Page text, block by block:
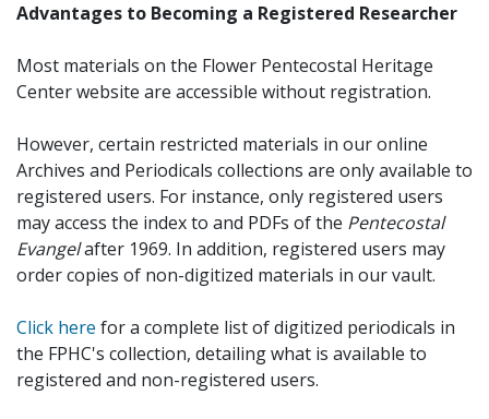
Advantages to Becoming a Registered Researcher
Most materials on the Flower Pentecostal Heritage
Center website are accessible without registration.
However, certain restricted materials in our online
Archives and Periodicals collections are only available to
registered users. For instance, only registered users
may access the index to and PDFs of the Pentecostal
Evangelafter 1969. In addition, registered users may
order copies of non-digitized materials in our vault.
Click here for a complete list of digitized periodicals in
the FPHC's collection, detailing what is available to
registered and non-registered users.